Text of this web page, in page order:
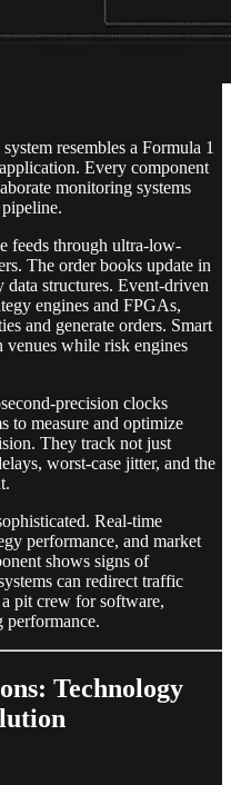
resembles a Formula 1
Every component
monitoring systems
feeds through ultra-low-
The order books update in
data structures. Event-driven
engines and FPGAs,
and generate orders. Smart
venues while risk engines
precision clocks
to measure and optimize
They track not just
worst-case jitter, and the
Real-time
performance, and market
shows signs of
can redirect traffic
pit crew for software,
Technology